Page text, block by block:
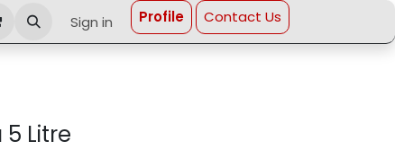
Sign in Profi​le Contact Us
5 Litre